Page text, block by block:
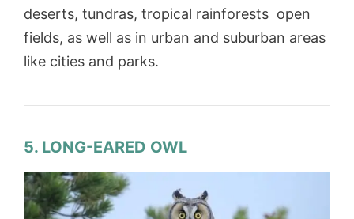
deserts, tundras, tropical rainforests open
fields, as well as in urban and suburban areas
like cities and parks.
5. LONG-EARED OWL